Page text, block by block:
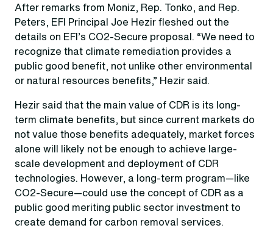
After remarks from Moniz, Rep. Tonko, and Rep.
Peters, EFI Principal Joe Hezir fleshed out the
details on EFI’s CO2-Secure proposal. “We need to
recognize that climate remediation provides a
public good benefit, not unlike other environmental
or natural resources benefits,” Hezir said.
Hezir said that the main value of CDR is its long-
term climate benefits, but since current markets do
not value those benefits adequately, market forces
alone will likely not be enough to achieve large-
scale development and deployment of CDR
technologies. However, a long-term program—like
CO2-Secure—could use the concept of CDR as a
public good meriting public sector investment to
create demand for carbon removal services.